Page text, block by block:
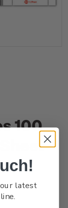
100
latest